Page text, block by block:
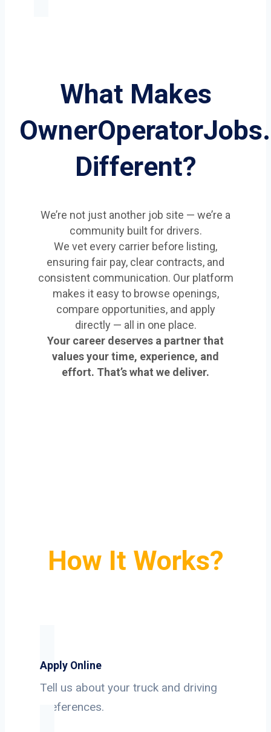
What Makes
Different?
We’re not just another job site — we’re a
community built for drivers.
We vet every carrier before listing,
ensuring fair pay, clear contracts, and
consistent communication. Our platform
makes it easy to browse openings,
compare opportunities, and apply
directly — all in one place.
Your career deserves a partner that
values your time, experience, and
effort. That’s what we deliver.
How It Works?
Apply Online
Tell us about your truck and driving
preferences.